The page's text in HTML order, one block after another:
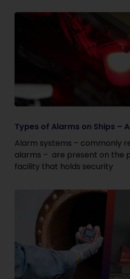
Types of Alarms on Ships –
Alarm systems – commonly
alarms – are present on the
facility that holds security